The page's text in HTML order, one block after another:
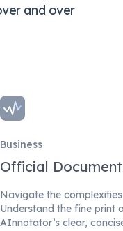
and over
Business
Official
Navigate the
Understand the fine print
AInnotator’s clear,